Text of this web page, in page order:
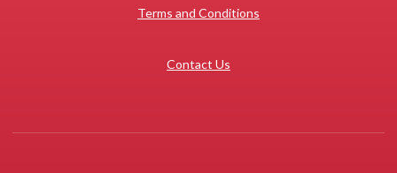
Terms and Conditions
Contact Us